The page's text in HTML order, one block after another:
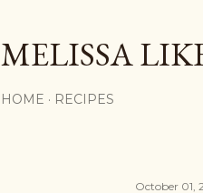
MELISSA
HOME RECIPES
October 01,